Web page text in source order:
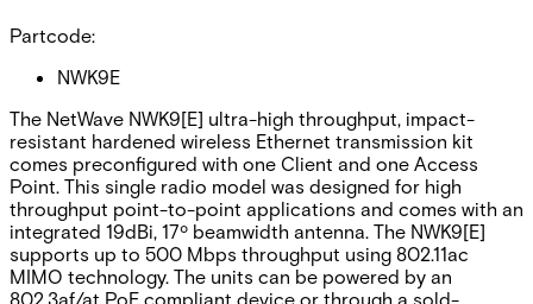
Partcode:
NWK9E
The NetWave NWK9[E] ultra-high throughput, impact-
resistant hardened wireless Ethernet transmission kit
comes preconfigured with one Client and one Access
Point. This single radio model was designed for high
throughput point-to-point applications and comes with an
integrated 19dBi, 17º beamwidth antenna. The NWK9[E]
supports up to 500 Mbps throughput using 802.11ac
MIMO technology. The units can be powered by an
802.3af/at PoE compliant device or through a sold-